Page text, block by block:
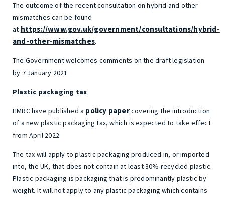
The outcome of the recent consultation on hybrid and other
mismatches can be found
at https://www.gov.uk/government/consultations/hybrid-
and-other-mismatches.
The Government welcomes comments on the draft legislation
by 7 January 2021.
Plastic packaging tax
HMRC have published a policy papercovering the introduction
of a new plastic packaging tax, which is expected to take effect
from April 2022.
The tax will apply to plastic packaging produced in, or imported
into, the UK, that does not contain at least 30% recycled plastic.
Plastic packaging is packaging that is predominantly plastic by
weight. It will not apply to any plastic packaging which contains